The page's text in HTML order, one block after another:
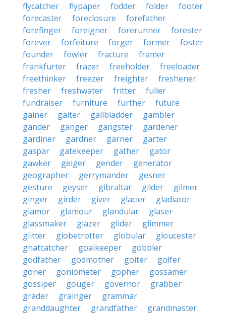
flycatcher
flypaper fodder folder
footer
forecaster
foreclosure
forefather
forefinger
foreigner forerunner
forester
forever
forfeiture forger former
foster
founder
fowler fracture
framer
frankfurter
frazer freeholder
freeloader
freethinker
freezer freighter
freshener
fresher
freshwater fritter
fuller
fundraiser
furniture further
future
gainer
gaiter gallbladder
gambler
gander
ganger gangster
gardener
gardiner
gardner garner
garter
gaspar
gatekeeper gather
gator
gawker
geiger gender
generator
geographer
gerrymander
gesner
gesture
geyser gibraltar gilder
gilmer
ginger
girder giver glacier
gladiator
glamor
glamour glandular
glaser
glassmaker
glazer glider
glimmer
glitter
globetrotter globular
gloucester
gnatcatcher
goalkeeper
gobbler
godfather
godmother goiter
golfer
goner
goniometer gopher
gossamer
gossiper
gouger governor
grabber
grader
grainger
grammar
granddaughter
grandfather
grandmaster